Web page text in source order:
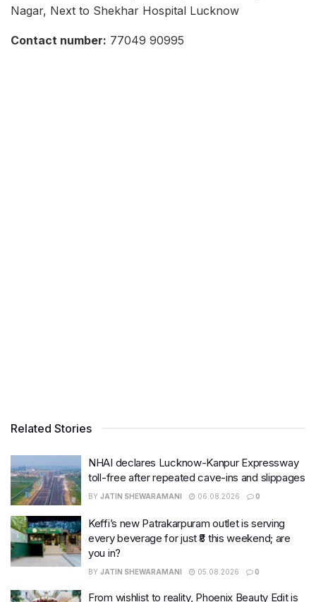
Nagar, Next to Shekhar Hospital Lucknow
Contact number: 77049 90995
Related Stories
NHAI declares Lucknow-Kanpur Expressway
toll-free after repeated cave-ins and slippages
BY JATIN SHEWARAMANI 06.08.2026 0
Keffi’s new Patrakarpuram outlet is serving
every beverage for just ₹8 this weekend; are
you in?
BY JATIN SHEWARAMANI 05.08.2026 0
From wishlist to reality, Phoenix Beauty Edit is